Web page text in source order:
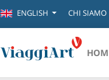
ENGLISH CHI SIAMO